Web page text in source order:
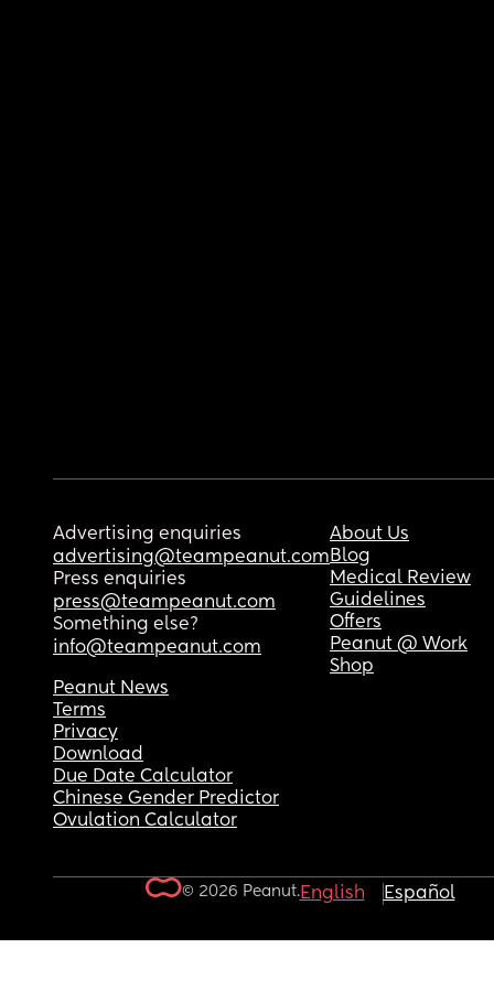
Advertising enquiries
advertising@teampeanut.com
Press enquiries
press@teampeanut.com
Something else?
info@teampeanut.com
About Us
Blog
Medical Review
Guidelines
Offers
Peanut @ Work
Shop
Peanut News
Terms
Privacy
Download
Due Date Calculator
Chinese Gender Predictor
Ovulation Calculator
© 2026 Peanut.English Español